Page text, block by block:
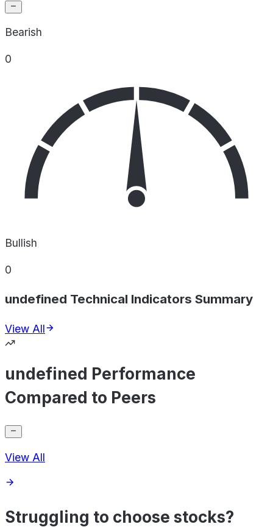
Bearish
0
Bullish
0
undefined Technical Indicators Summary
View All
undefined Performance
Compared to Peers
View All
Struggling to choose stocks?